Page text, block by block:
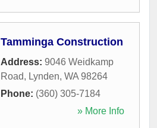
Tamminga Construction
Address: 9046 Weidkamp
Road, Lynden, WA 98264
Phone: (360) 305-7184
» More Info